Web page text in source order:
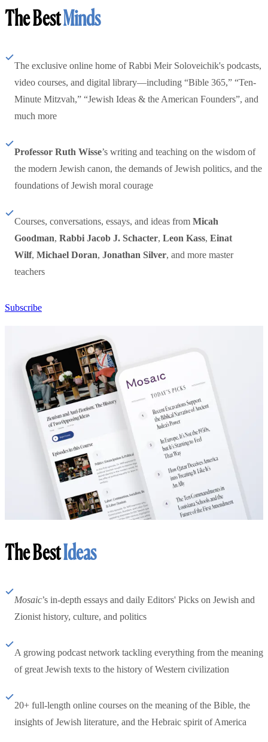
The BestMinds
The exclusive online home of Rabbi Meir Soloveichik's podcasts,
video courses, and digital library—including “Bible 365,” “Ten-
Minute Mitzvah,” “Jewish Ideas & the American Founders”, and
much more
Professor Ruth Wisse’s writing and teaching on the wisdom of
the modern Jewish canon, the demands of Jewish politics, and the
foundations of Jewish moral courage
Courses, conversations, essays, and ideas from Micah
Goodman, Rabbi Jacob J. Schacter, Leon Kass, Einat
Wilf, Michael Doran, Jonathan Silver, and more master
teachers
Subscribe
The BestIdeas
Mosaic’s in-depth essays and daily Editors' Picks on Jewish and
Zionist history, culture, and politics
A growing podcast network tackling everything from the meaning
of great Jewish texts to the history of Western civilization
20+ full-length online courses on the meaning of the Bible, the
insights of Jewish literature, and the Hebraic spirit of America